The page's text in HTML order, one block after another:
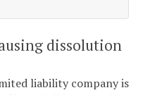
dissolution
liability company is